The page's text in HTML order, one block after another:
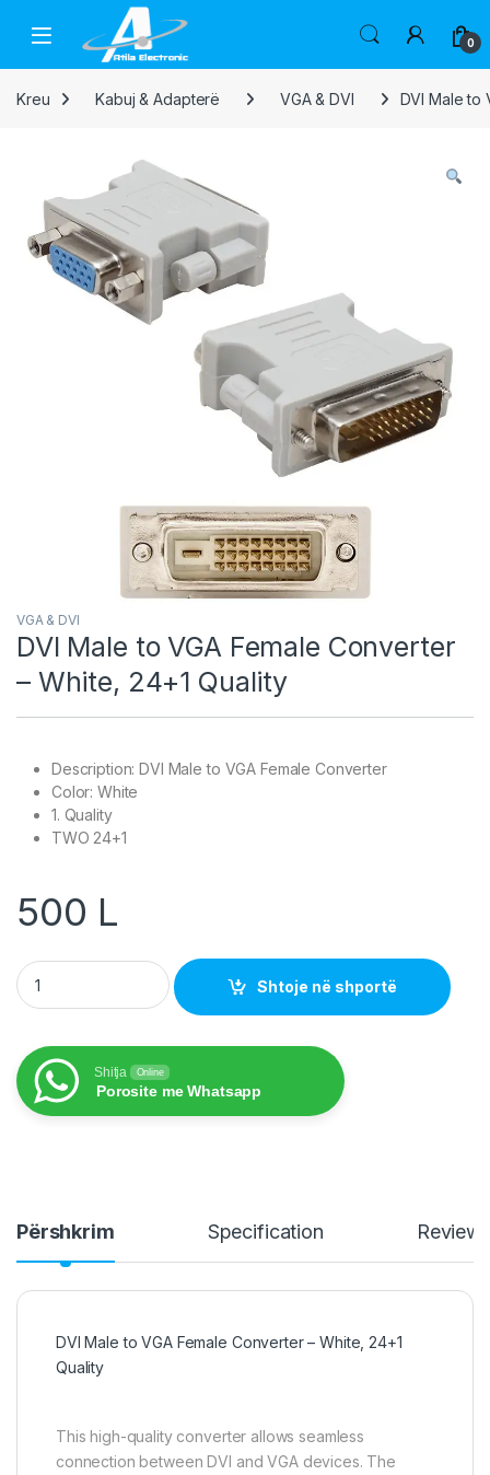
Skip to navigation
Open 0
Kreu Kabuj & Adapterë VGA & DVI DVI Male to
VGA & DVI
DVI Male to VGA Female Converter
– White, 24+1 Quality
Description: DVI Male to VGA Female Converter
Color: White
1. Quality
TWO 24+1
500 L
DVI Male to VGA Female Converter – White, 24+1 Quality
Shtoje në shportë
Shitja Online
Porosite me Whatsapp
Përshkrim Specification
DVI Male to VGA Female Converter – White, 24+1
Quality
This high-quality converter allows seamless
connection between DVI and VGA devices. The